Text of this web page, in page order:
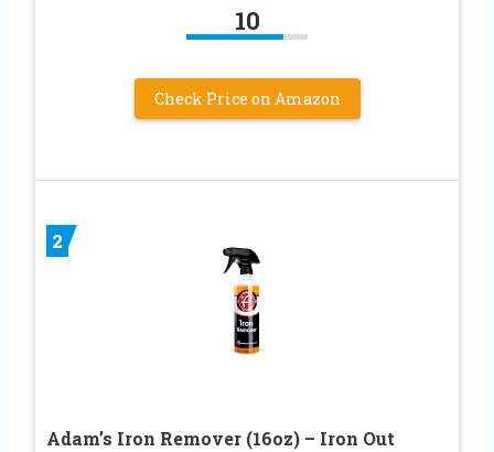
10
Check Price on Amazon
2
Adam’s Iron Remover (16oz) – Iron Out